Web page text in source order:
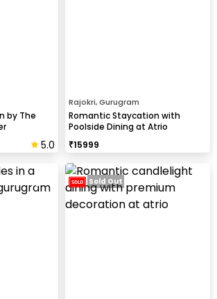
by The
5.0
Rajokri, Gurugram
Romantic Staycation with
Poolside Dining at Atrio
₹15999
Sold Out